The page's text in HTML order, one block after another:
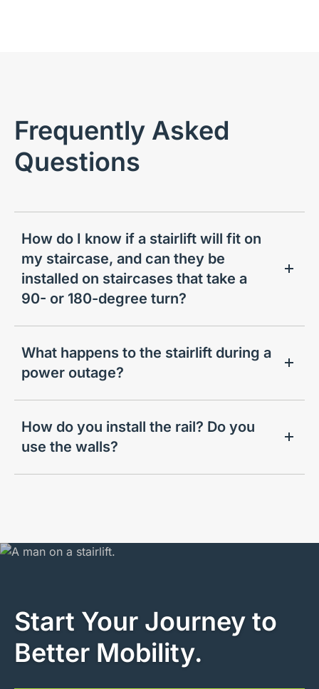
Frequently Asked
Questions
How do I know if a stairlift will fit on
my staircase, and can they be
installed on staircases that take a
90- or 180-degree turn?
What happens to the stairlift during a
power outage?
How do you install the rail? Do you
use the walls?
Start Your Journey to
Better Mobility.